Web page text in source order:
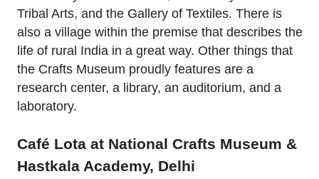
Tribal Arts, and the Gallery of Textiles. There is
also a village within the premise that describes the
life of rural India in a great way. Other things that
the Crafts Museum proudly features are a
research center, a library, an auditorium, and a
laboratory.
Café Lota at National Crafts Museum &
Hastkala Academy, Delhi